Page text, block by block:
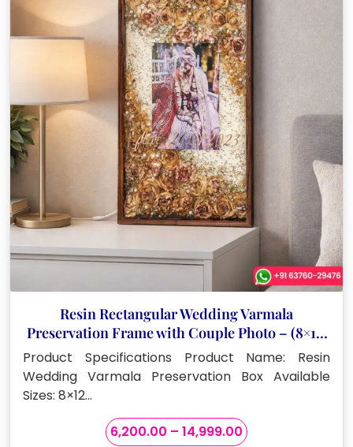
Resin Rectangular Wedding Varmala
Preservation Frame with Couple Photo – (8×12,
15×18, 12×24 Inches)
Product Specifications Product Name: Resin
Wedding Varmala Preservation Box Available
Sizes: 8×12…
6,200.00 – 14,999.00Price